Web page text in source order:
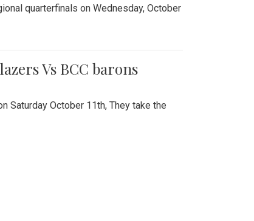
quarterfinals on Wednesday, October
Vs BCC barons
Saturday October 11th, They take the